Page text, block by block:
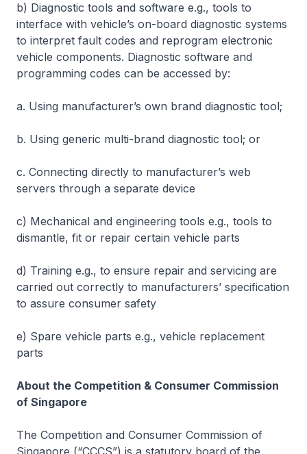
b) Diagnostic tools and software e.g., tools to
interface with vehicle’s on-board diagnostic systems
to interpret fault codes and reprogram electronic
vehicle components. Diagnostic software and
programming codes can be accessed by:
a. Using manufacturer’s own brand diagnostic tool;
b. Using generic multi-brand diagnostic tool; or
c. Connecting directly to manufacturer’s web
servers through a separate device
c) Mechanical and engineering tools e.g., tools to
dismantle, fit or repair certain vehicle parts
d) Training e.g., to ensure repair and servicing are
carried out correctly to manufacturers’ specification
to assure consumer safety
e) Spare vehicle parts e.g., vehicle replacement
parts
About the Competition & Consumer Commission
of Singapore
The Competition and Consumer Commission of
Singapore (“CCCS”) is a statutory board of the